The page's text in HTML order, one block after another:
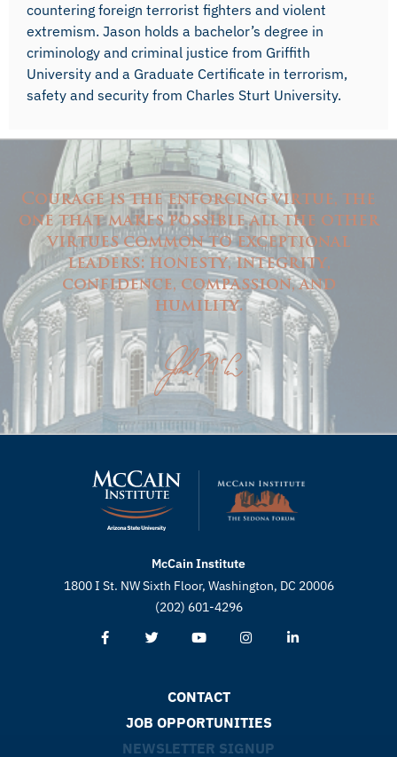
countering foreign terrorist fighters and violent
extremism. Jason holds a bachelor’s degree in
criminology and criminal justice from Griffith
University and a Graduate Certificate in terrorism,
safety and security from Charles Sturt University.
Courage is the enforcing virtue, the
one that makes possible all the other
virtues common to exceptional
leaders: honesty, integrity,
confidence, compassion, and
humility.
McCain Institute
1800 I St. NW Sixth Floor, Washington, DC 20006
(202) 601-4296
CONTACT
JOB OPPORTUNITIES
NEWSLETTER SIGNUP